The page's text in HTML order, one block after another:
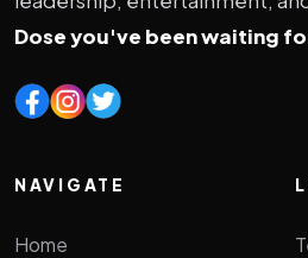
Dose you've been waiting
NAVIGATE
Home